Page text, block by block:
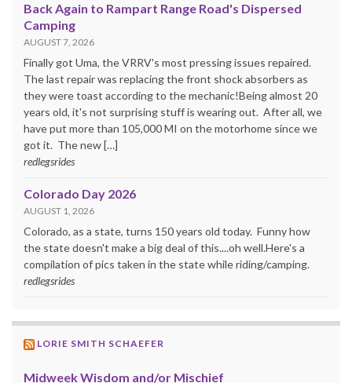
Back Again to Rampart Range Road's Dispersed
Camping
AUGUST 7, 2026
Finally got Uma, the VRRV's most pressing issues repaired.
The last repair was replacing the front shock absorbers as
they were toast according to the mechanic!Being almost 20
years old, it's not surprising stuff is wearing out. After all, we
have put more than 105,000 MI on the motorhome since we
got it. The new […]
redlegsrides
Colorado Day 2026
AUGUST 1, 2026
Colorado, as a state, turns 150 years old today. Funny how
the state doesn't make a big deal of this....oh well.Here's a
compilation of pics taken in the state while riding/camping.
redlegsrides
LORIE SMITH SCHAEFER
Midweek Wisdom and/or Mischief